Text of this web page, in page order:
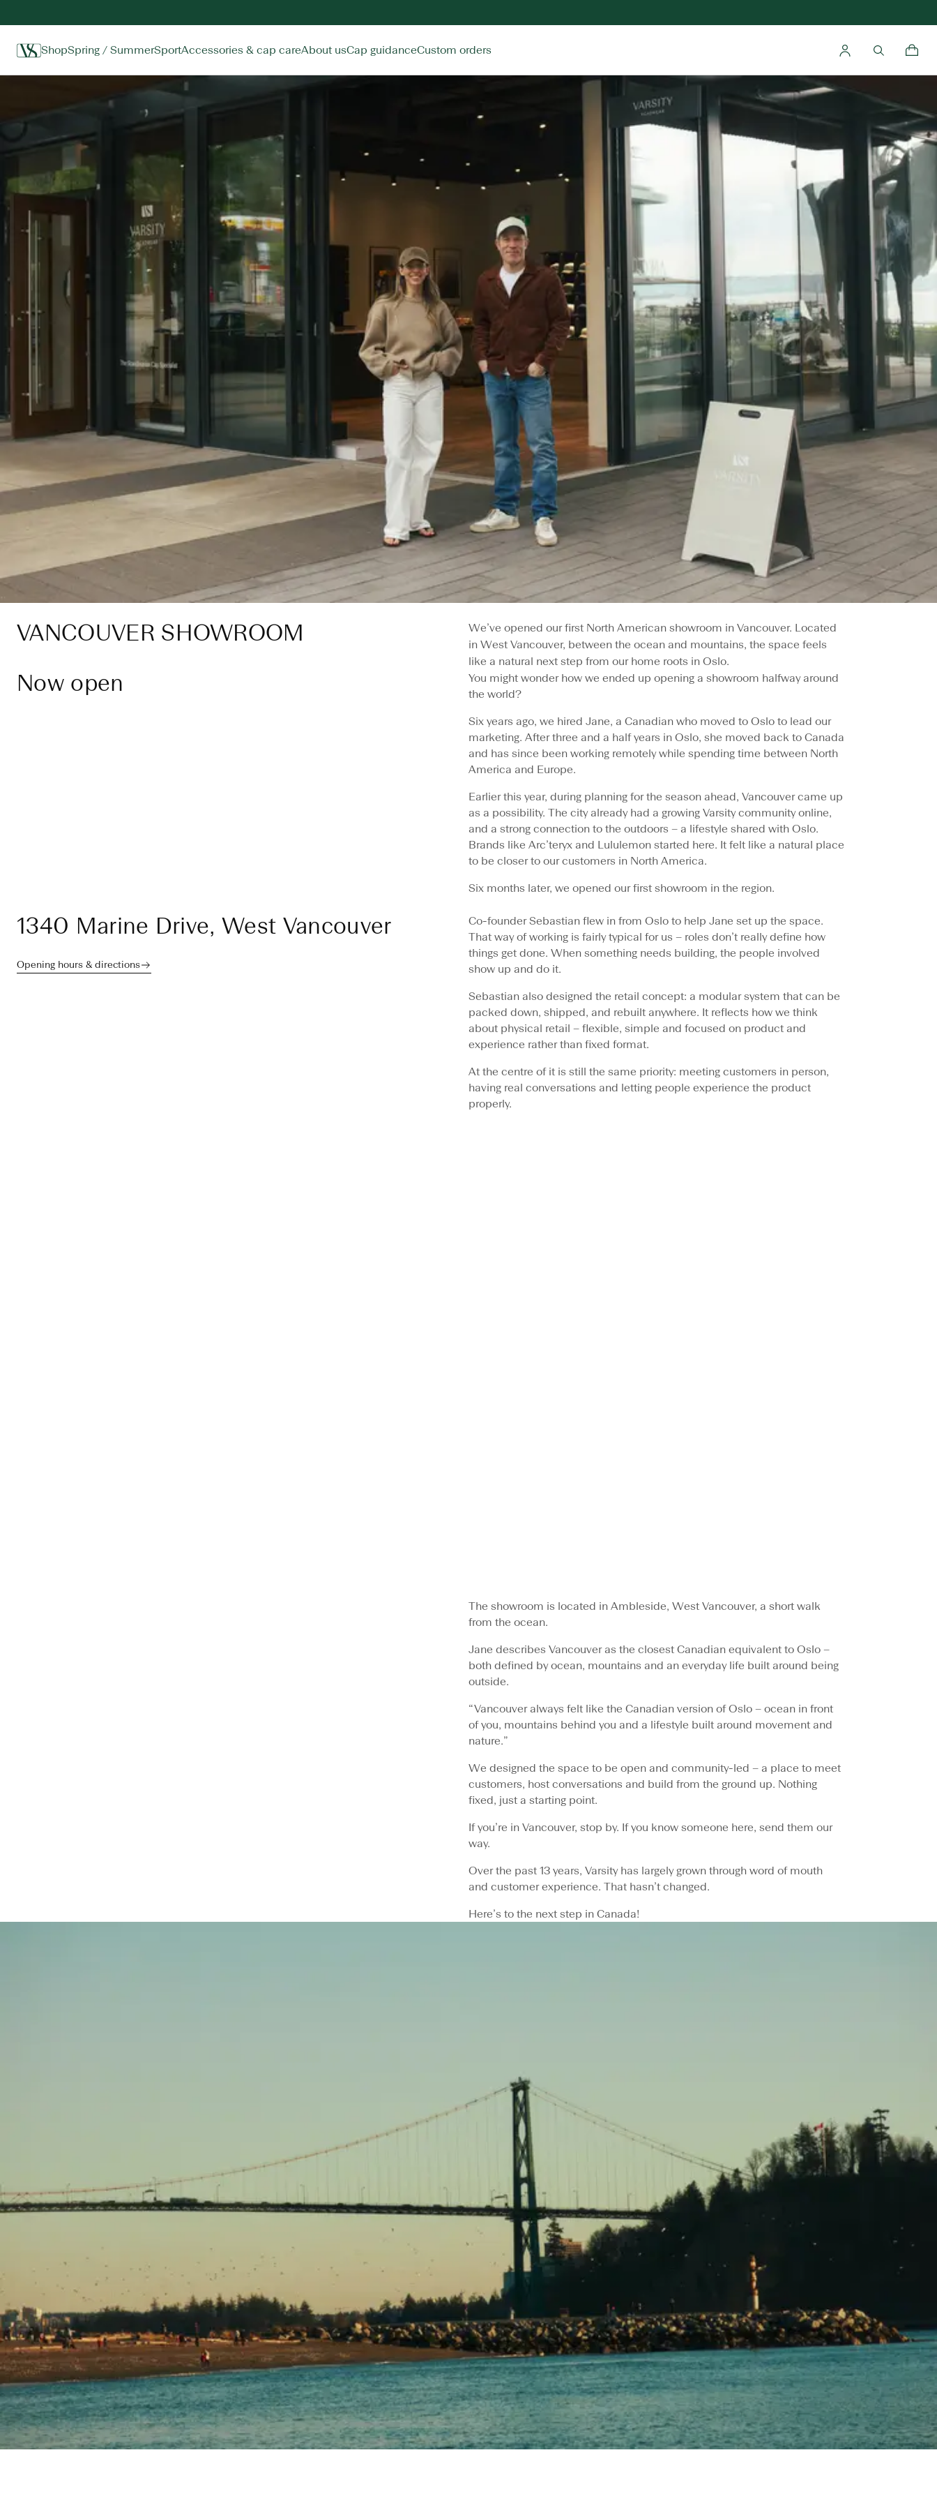
ShopSpring / SummerSportAccessories & cap careAbout usCap guidanceCustom orders
VANCOUVER SHOWROOM
We’ve opened our first North American showroom in Vancouver. Located
in West Vancouver, between the ocean and mountains, the space feels
like a natural next step from our home roots in Oslo.
Now open
You might wonder how we ended up opening a showroom halfway around
the world?
Six years ago, we hired Jane, a Canadian who moved to Oslo to lead our
marketing. After three and a half years in Oslo, she moved back to Canada
and has since been working remotely while spending time between North
America and Europe.
Earlier this year, during planning for the season ahead, Vancouver came up
as a possibility. The city already had a growing Varsity community online,
and a strong connection to the outdoors – a lifestyle shared with Oslo.
Brands like Arc’teryx and Lululemon started here. It felt like a natural place
to be closer to our customers in North America.
Six months later, we opened our first showroom in the region.
1340 Marine Drive, West Vancouver
Opening hours & directions
Co-founder Sebastian flew in from Oslo to help Jane set up the space.
That way of working is fairly typical for us – roles don’t really define how
things get done. When something needs building, the people involved
show up and do it.
Sebastian also designed the retail concept: a modular system that can be
packed down, shipped, and rebuilt anywhere. It reflects how we think
about physical retail – flexible, simple and focused on product and
experience rather than fixed format.
At the centre of it is still the same priority: meeting customers in person,
having real conversations and letting people experience the product
properly.
The showroom is located in Ambleside, West Vancouver, a short walk
from the ocean.
Jane describes Vancouver as the closest Canadian equivalent to Oslo –
both defined by ocean, mountains and an everyday life built around being
outside.
“Vancouver always felt like the Canadian version of Oslo – ocean in front
of you, mountains behind you and a lifestyle built around movement and
nature.”
We designed the space to be open and community-led – a place to meet
customers, host conversations and build from the ground up. Nothing
fixed, just a starting point.
If you’re in Vancouver, stop by. If you know someone here, send them our
way.
Over the past 13 years, Varsity has largely grown through word of mouth
and customer experience. That hasn’t changed.
Here’s to the next step in Canada!